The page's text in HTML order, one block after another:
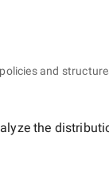
and
the